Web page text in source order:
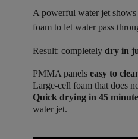
A powerful water jet
foam to let water pass
Result: completely dry in
PMMA panels easy to
Large-cell foam that does
Quick drying in 45
water jet.